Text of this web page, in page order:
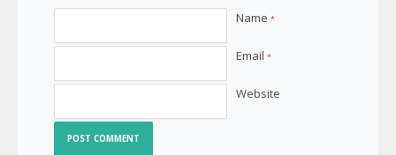
Name *
Email *
Website